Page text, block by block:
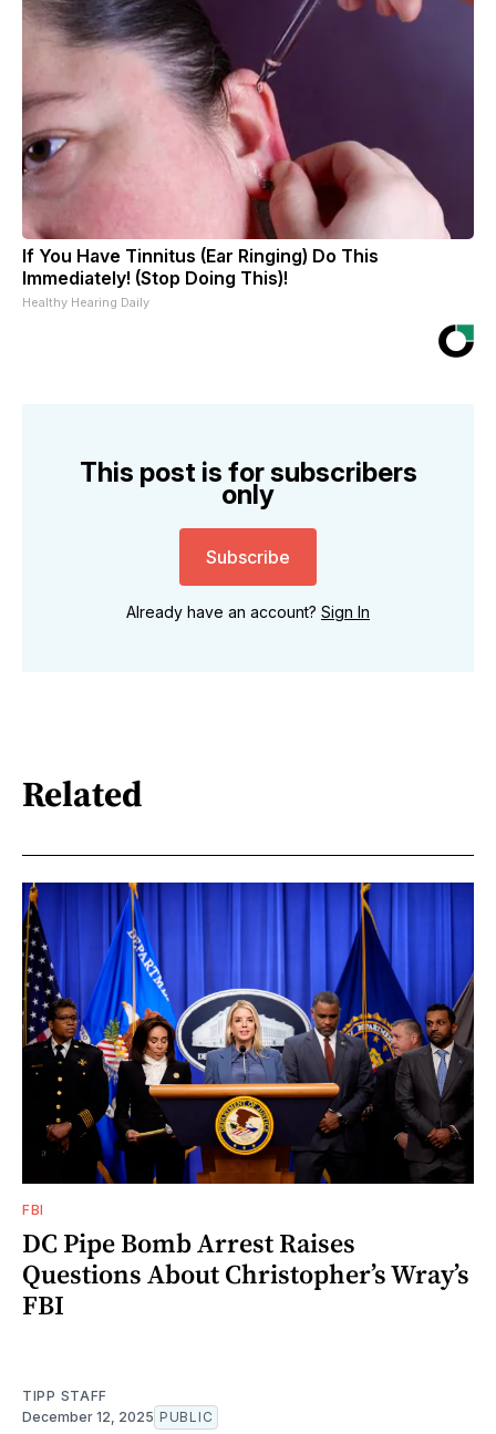
If You Have Tinnitus (Ear Ringing) Do This
Immediately! (Stop Doing This)!
Healthy Hearing Daily
This post is for subscribers
only
Subscribe
Already have an account? Sign In
Related
FBI
DC Pipe Bomb Arrest Raises
Questions About Christopher’s Wray’s
FBI
TIPP STAFF
December 12, 2025 PUBLIC